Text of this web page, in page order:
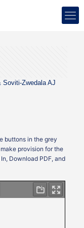
Soviti-Zwedala AJ
buttons in the grey
provision for the
Download PDF, and